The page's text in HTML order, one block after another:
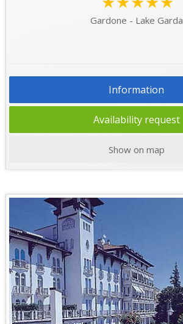
Gardone - Lake Garda
Information
Availability request
Show on map